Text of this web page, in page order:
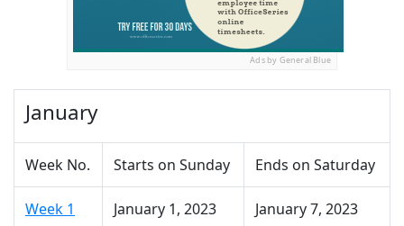
Ads by General Blue
January
Week No. Starts on Sunday Ends on Saturday
Week 1 January 1, 2023 January 7, 2023